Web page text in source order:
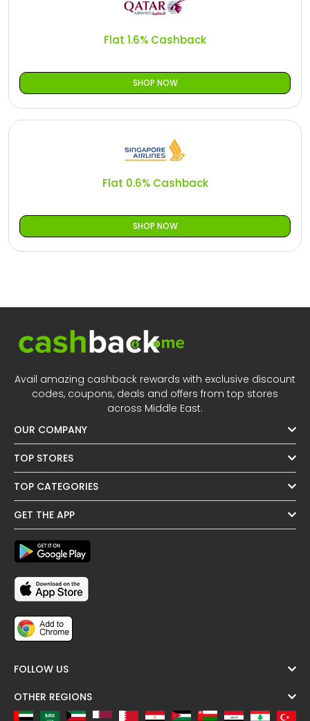
Flat 1.6% Cashback
SHOP NOW
Flat 0.6% Cashback
SHOP NOW
Avail amazing cashback rewards with exclusive discount
codes, coupons, deals and offers from top stores
across Middle East.
OUR COMPANY
TOP STORES
TOP CATEGORIES
GET THE APP
FOLLOW US
OTHER REGIONS